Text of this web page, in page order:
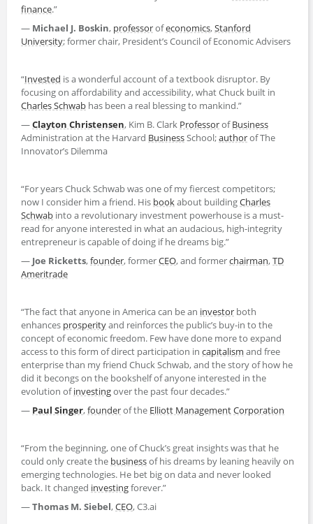
finance.”
— Michael J. Boskin, professorofeconomics,Stanford
University; former chair, President’s Council of Economic Advisers
“Invested is a wonderful account of a textbook disruptor. By
focusing on affordability and accessibility, what Chuck built in
Charles Schwab has been a real blessing to mankind.”
—Clayton Christensen, Kim B. Clark ProfessorofBusiness
Administration at the Harvard BusinessSchool;authorof The
Innovator’s Dilemma
“For years Chuck Schwab was one of my fiercest competitors;
now I consider him a friend. His bookabout buildingCharles
Schwab into a revolutionary investment powerhouse is a must-
read for anyone interested in what an audacious, high-integrity
entrepreneur is capable of doing if he dreams big.”
— Joe Ricketts,founder, formerCEO, and formerchairman,TD
Ameritrade
“The fact that anyone in America can be an investor both
enhances prosperityand reinforces the public’s buy-in to the
concept of economic freedom. Few have done more to expand
access to this form of direct participation in capitalism and free
enterprise than my friend Chuck Schwab, and the story of how he
did it becongs on the bookshelf of anyone interested in the
evolution ofinvestingover the past four decades.”
— Paul Singer,founderof the Elliott ManagementCorporation
“From the beginning, one of Chuck’s great insights was that he
could only create the businessof his dreams by leaning heavily on
emerging technologies. He bet big on data and never looked
back. It changed investingforever.”
—Thomas M. Siebel,CEO, C3.ai